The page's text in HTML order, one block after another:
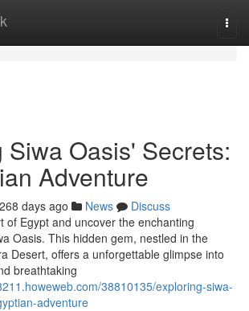
Siwa Oasis' Secrets:
Adventure
268 days ago News
Discuss
of Egypt and uncover the enchanting
Oasis. This hidden gem, nestled in the
Desert, offers a unforgettable glimpse into
breathtaking
38810135/exploring-siwa-
adventure